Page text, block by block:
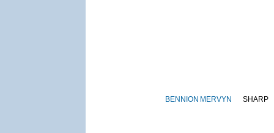
BENNION MERVYN SHARP